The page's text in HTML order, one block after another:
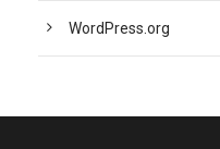
WordPress.org